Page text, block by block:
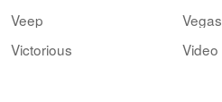
Veep Vegas
Victorious